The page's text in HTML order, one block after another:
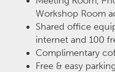
Workshop Room
Shared office
internet and 100
Complimentary
Free & easy parking